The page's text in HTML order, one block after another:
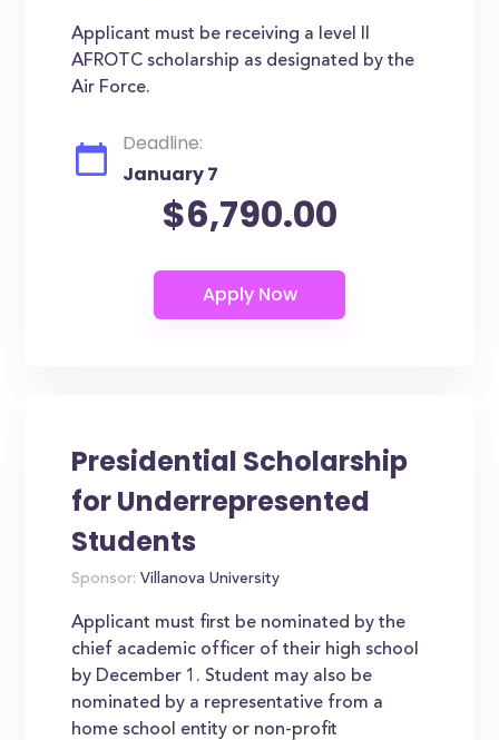
Applicant must be receiving a level II
AFROTC scholarship as designated by the
Air Force.
Deadline:
January 7
$6,790.00
Presidential Scholarship
for Underrepresented
Students
Sponsor: Villanova University
Applicant must first be nominated by the
chief academic officer of their high school
by December 1. Student may also be
nominated by a representative from a
home school entity or non-profit